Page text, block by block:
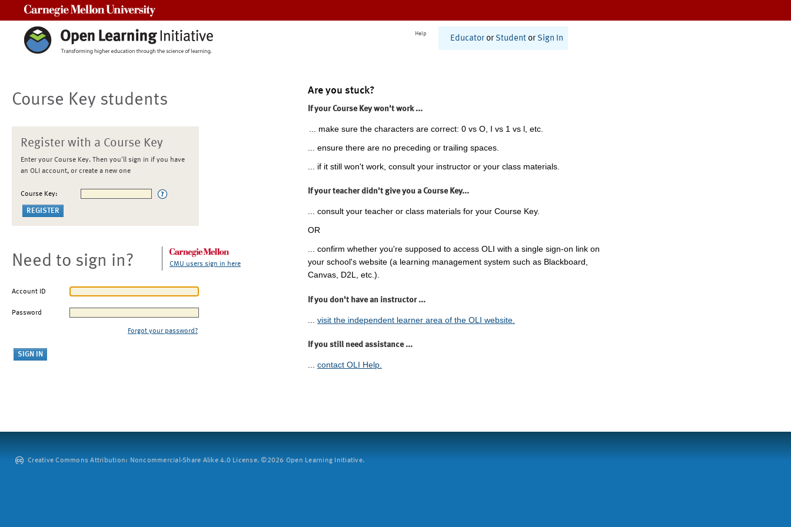
Help
Educator or Student or Sign In
Course Key students
Register with a Course Key
Enter your Course Key. Then you'll sign in if you have
an OLI account, or create a new one
Course Key:
Need to sign in? CMU users sign in here
Account ID
Password
Forgot your password?
Are you stuck?
If your Course Key won't work ...
... make sure the characters are correct: 0 vs O, I vs 1 vs l, etc.
... ensure there are no preceding or trailing spaces.
... if it still won't work, consult your instructor or your class materials.
If your teacher didn't give you a Course Key...
... consult your teacher or class materials for your Course Key.
OR
... confirm whether you're supposed to access OLI with a single sign-on link on
your school's website (a learning management system such as Blackboard,
Canvas, D2L, etc.).
If you don't have an instructor ...
visit the independent learner area of the OLI website.
If you still need assistance ...
... contact OLI Help.
Creative Commons Attribution: Noncommercial-Share Alike 4.0 License. ©2026 Open Learning Initiative.